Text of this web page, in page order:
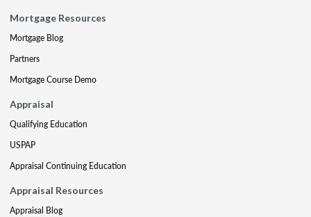
Mortgage Resources
Mortgage Blog
Partners
Mortgage Course Demo
Appraisal
Qualifying Education
USPAP
Appraisal Continuing Education
Appraisal Resources
Appraisal Blog